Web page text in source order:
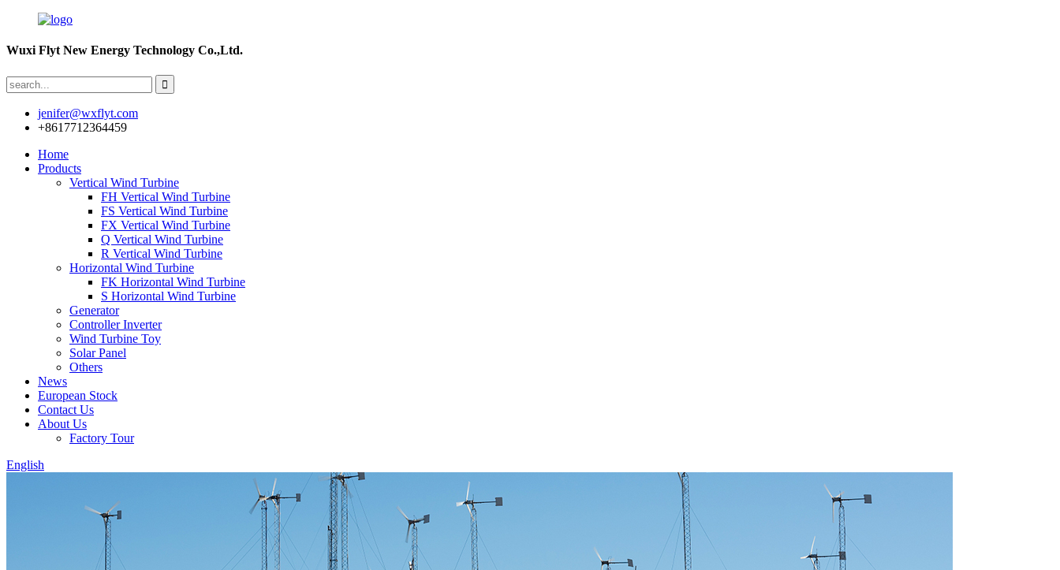
Wuxi Flyt New Energy Technology Co.,Ltd.
jenifer@wxflyt.com
+8617712364459
Home
Products
Vertical Wind Turbine
FH Vertical Wind Turbine
FS Vertical Wind Turbine
FX Vertical Wind Turbine
Q Vertical Wind Turbine
R Vertical Wind Turbine
Horizontal Wind Turbine
FK Horizontal Wind Turbine
S Horizontal Wind Turbine
Generator
Controller Inverter
Wind Turbine Toy
Solar Panel
Others
News
European Stock
Contact Us
About Us
Factory Tour
English